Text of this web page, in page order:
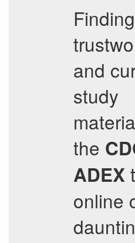
Finding
and
study
the
ADEX
online